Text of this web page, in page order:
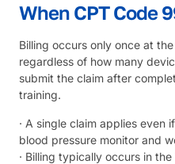
When CPT Code
Billing occurs only once at
regardless of how many
submit the claim after
training.
· A single claim applies even
blood pressure monitor and
· Billing typically occurs in